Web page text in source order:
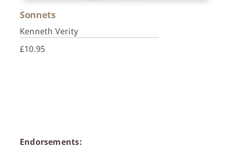
Sonnets
Kenneth Verity
£10.95
Endorsements: